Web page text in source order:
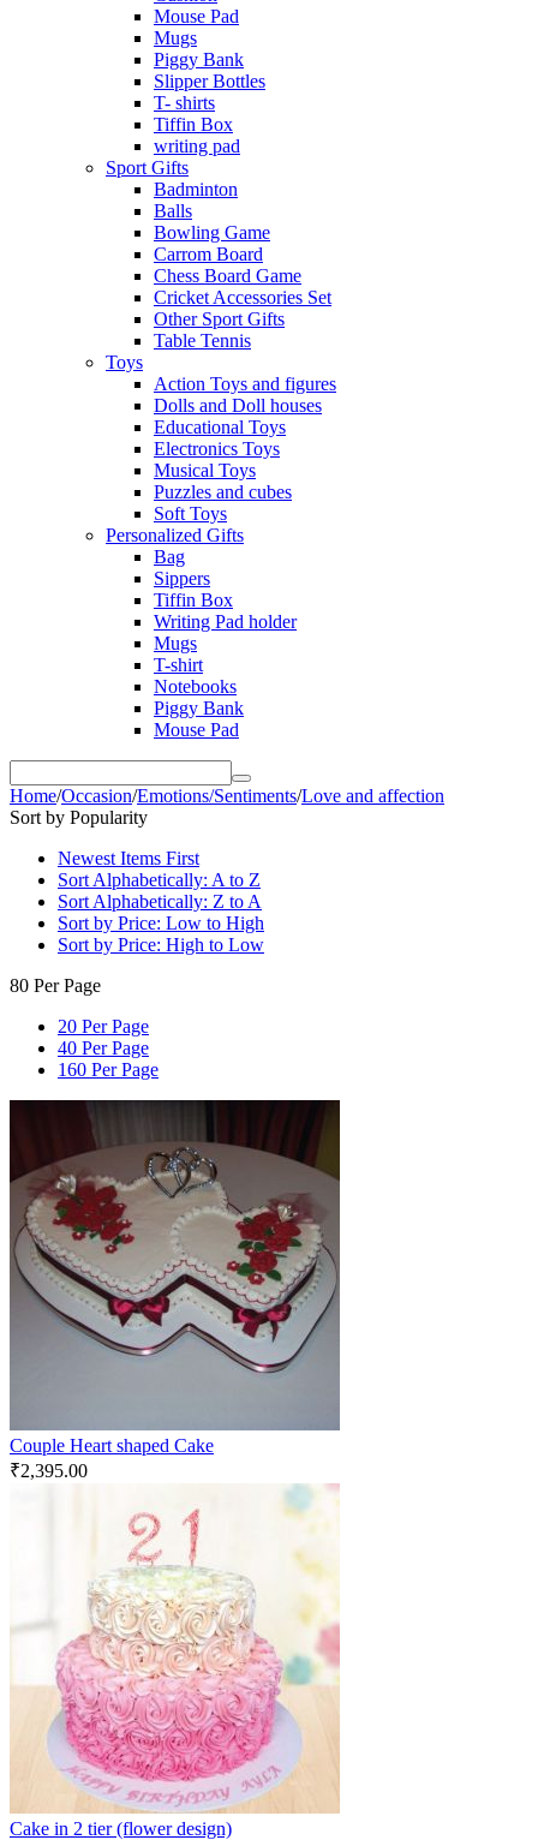
Mouse Pad
Mugs
Piggy Bank
Slipper Bottles
T- shirts
Tiffin Box
writing pad
Sport Gifts
Badminton
Balls
Bowling Game
Carrom Board
Chess Board Game
Cricket Accessories Set
Other Sport Gifts
Table Tennis
Toys
Action Toys and figures
Dolls and Doll houses
Educational Toys
Electronics Toys
Musical Toys
Puzzles and cubes
Soft Toys
Personalized Gifts
Bag
Sippers
Tiffin Box
Writing Pad holder
Mugs
T-shirt
Notebooks
Piggy Bank
Mouse Pad
Home/Occasion/Emotions/Sentiments/Love and affection
Sort by Popularity
Newest Items First
Sort Alphabetically: A to Z
Sort Alphabetically: Z to A
Sort by Price: Low to High
Sort by Price: High to Low
80 Per Page
20 Per Page
40 Per Page
160 Per Page
Couple Heart shaped Cake
₹2,395.00
Cake in 2 tier (flower design)